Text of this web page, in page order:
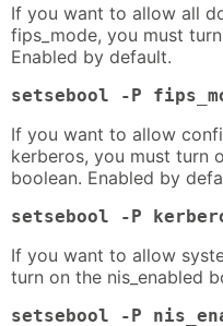
If you want to allow all
fips_mode, you must
Enabled by default.
setsebool -P
If you want to allow
kerberos, you must turn
boolean. Enabled by
setsebool -P
If you want to allow
turn on the nis_enabled
setsebool -P